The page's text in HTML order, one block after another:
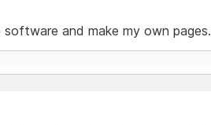
and make my own pages.